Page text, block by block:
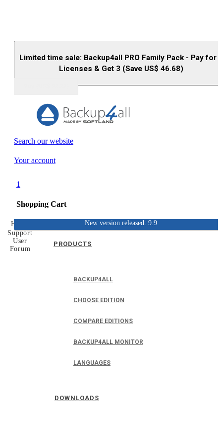
Limited time sale: Backup4all PRO Family Pack - Pay for
Licenses & Get 3 (Save US$ 46.68)
Search our website
Your account
1
Shopping Cart
PRODUCTS
BACKUP4ALL
CHOOSE EDITION
COMPARE EDITIONS
BACKUP4ALL MONITOR
LANGUAGES
DOWNLOADS
New version released: 9.9
Home
Support
User
Forum